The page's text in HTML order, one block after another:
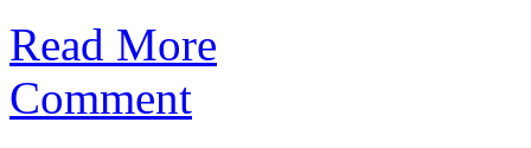
Read More
Comment